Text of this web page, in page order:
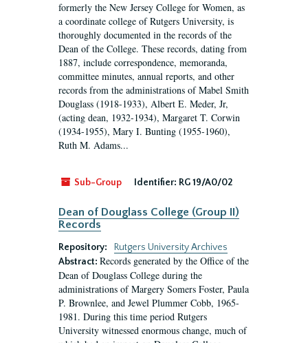
formerly the New Jersey College for Women, as
a coordinate college of Rutgers University, is
thoroughly documented in the records of the
Dean of the College. These records, dating from
1887, include correspondence, memoranda,
committee minutes, annual reports, and other
records from the administrations of Mabel Smith
Douglass (1918-1933), Albert E. Meder, Jr,
(acting dean, 1932-1934), Margaret T. Corwin
(1934-1955), Mary I. Bunting (1955-1960),
Ruth M. Adams...
Sub-Group Identifier: RG 19/A0/02
Dean of Douglass College (Group II)
Records
Repository:
Rutgers University Archives
Abstract: Records generated by the Office of the
Dean of Douglass College during the
administrations of Margery Somers Foster, Paula
P. Brownlee, and Jewel Plummer Cobb, 1965-
1981. During this time period Rutgers
University witnessed enormous change, much of